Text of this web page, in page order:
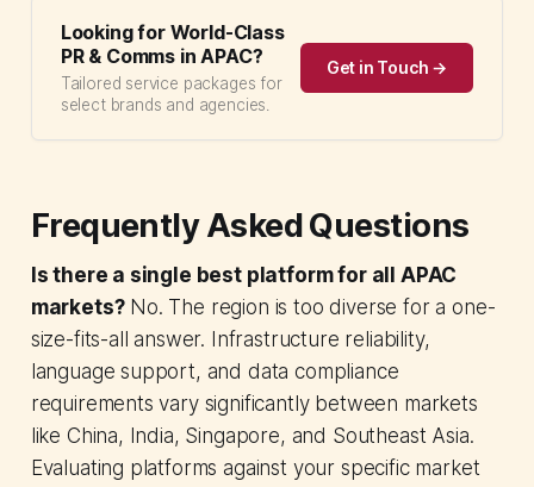
Looking for World-Class
PR & Comms in APAC?
Tailored service packages for
select brands and agencies.
Get in Touch →
Frequently Asked Questions
Is there a single best platform for all APAC
markets?No. The region is too diverse for a one-
size-fits-all answer. Infrastructure reliability,
language support, and data compliance
requirements vary significantly between markets
like China, India, Singapore, and Southeast Asia.
Evaluating platforms against your specific market